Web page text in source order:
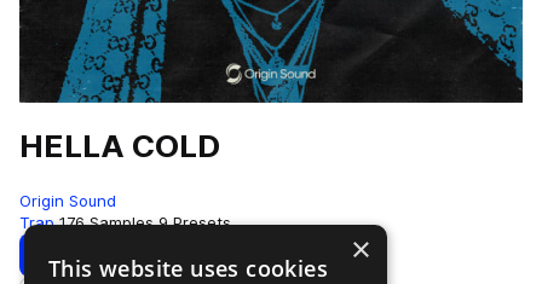
HELLA COLD
Origin Sound
Trap 176 Samples 9 Presets
Download Preview ×
This website uses cookies